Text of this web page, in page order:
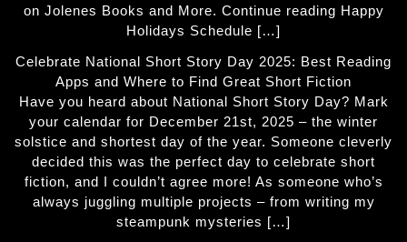
on Jolenes Books and More. Continue reading Happy
Holidays Schedule […]
Celebrate National Short Story Day 2025: Best Reading
Apps and Where to Find Great Short Fiction
Have you heard about National Short Story Day? Mark
your calendar for December 21st, 2025 – the winter
solstice and shortest day of the year. Someone cleverly
decided this was the perfect day to celebrate short
fiction, and I couldn’t agree more! As someone who’s
always juggling multiple projects – from writing my
steampunk mysteries […]